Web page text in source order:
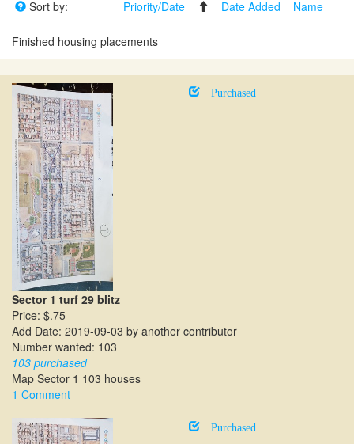
Sort by:
Priority/Date Date Added Name
Finished housing placements
Purchased
Sector 1 turf 29 blitz
Price: $.75
Add Date: 2019-09-03 by another contributor
Number wanted: 103
103 purchased
Map Sector 1 103 houses
1 Comment
Purchased